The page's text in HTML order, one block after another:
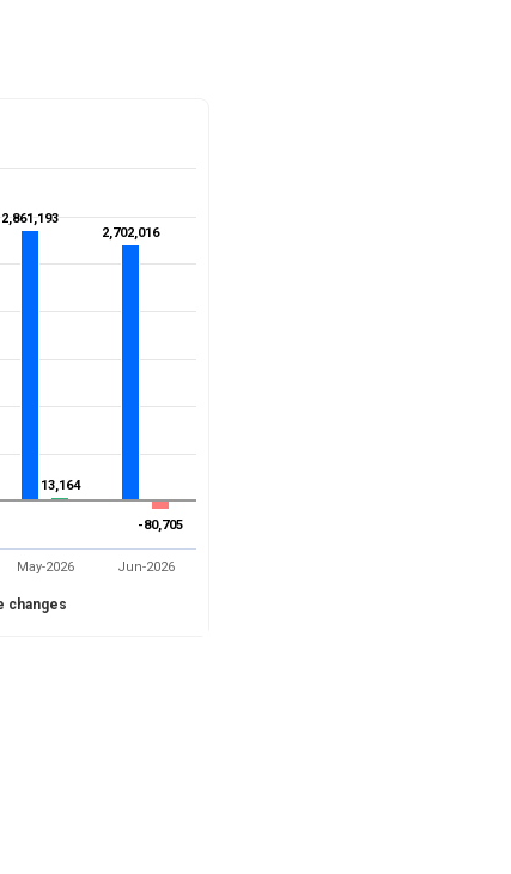
2,861,193
2,861,193
2,702,016
2,702,016
13,164
13,164
-80,705
-80,705
changes
May-2026 Jun-2026